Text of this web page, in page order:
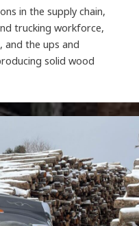
in the supply chain,
trucking workforce,
the ups and
solid wood